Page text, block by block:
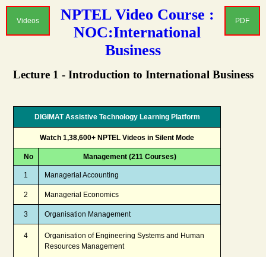
Videos PDF
NPTEL Video Course :
NOC:International
Business
Lecture 1 - Introduction to International Business